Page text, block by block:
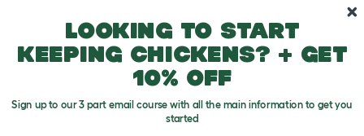
Looking to start
keeping chickens? + get
10% off
Sign up to our 3 part email course with all the main information to get you
started